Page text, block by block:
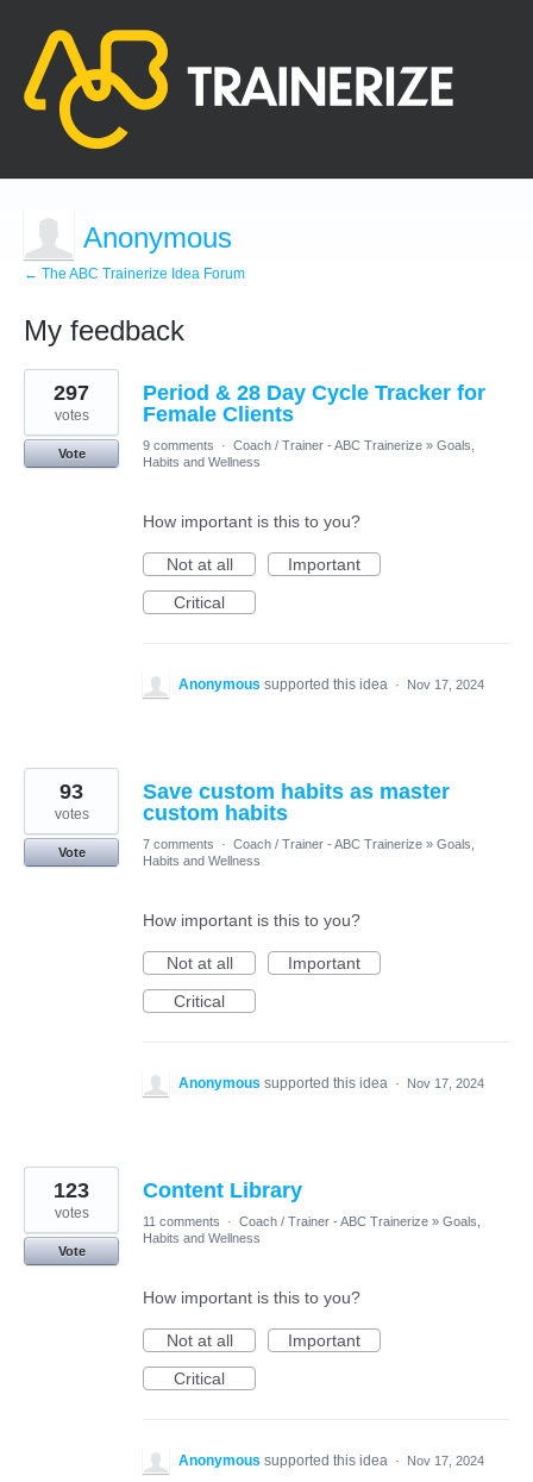
Anonymous
← The ABC Trainerize Idea Forum
My feedback
71
results
found
Period & 28 Day Cycle Tracker for
Female Clients
297
votes
Vote
9 comments · Coach / Trainer - ABC Trainerize » Goals,
Habits and Wellness
How important is this to you?
Not at all
Important
Critical
Anonymous supported this idea · Nov 17, 2024
Save custom habits as master
custom habits
93
votes
Vote
7 comments · Coach / Trainer - ABC Trainerize » Goals,
Habits and Wellness
How important is this to you?
Not at all
Important
Critical
Anonymous supported this idea · Nov 17, 2024
Content Library
123
votes
Vote
11 comments · Coach / Trainer - ABC Trainerize » Goals,
Habits and Wellness
How important is this to you?
Not at all
Important
Critical
Anonymous supported this idea · Nov 17, 2024